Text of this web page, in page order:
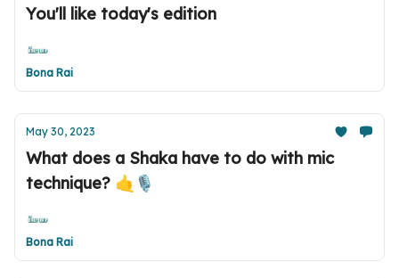
You'll like today's edition
Bona Rai
May 30, 2023
What does a Shaka have to do with mic
technique? 🤙🎙️
Bona Rai